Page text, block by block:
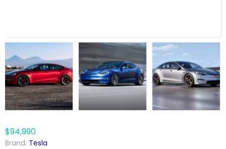
$94,990
Brand: Tesla